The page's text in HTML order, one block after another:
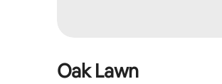
Oak Lawn